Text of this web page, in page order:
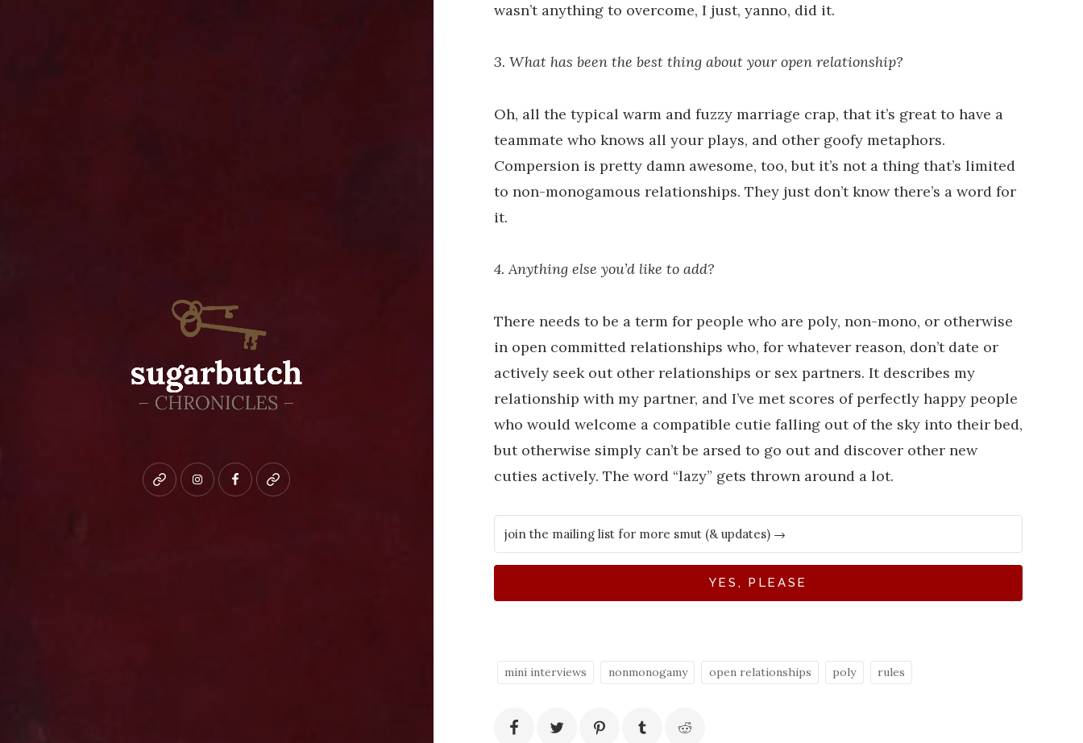
Blueskyinstagramfacebookpatreon
wasn’t anything to overcome, I just, yanno, did it.
3. What has been the best thing about your open relationship?
Oh, all the typical warm and fuzzy marriage crap, that it’s great to have a
teammate who knows all your plays, and other goofy metaphors.
Compersion is pretty damn awesome, too, but it’s not a thing that’s limited
to non-monogamous relationships. They just don’t know there’s a word for
it.
4. Anything else you’d like to add?
There needs to be a term for people who are poly, non-mono, or otherwise
in open committed relationships who, for whatever reason, don’t date or
actively seek out other relationships or sex partners. It describes my
relationship with my partner, and I’ve met scores of perfectly happy people
who would welcome a compatible cutie falling out of the sky into their bed,
but otherwise simply can’t be arsed to go out and discover other new
cuties actively. The word “lazy” gets thrown around a lot.
YES, PLEASE
mini interviews nonmonogamy open relationships poly rules